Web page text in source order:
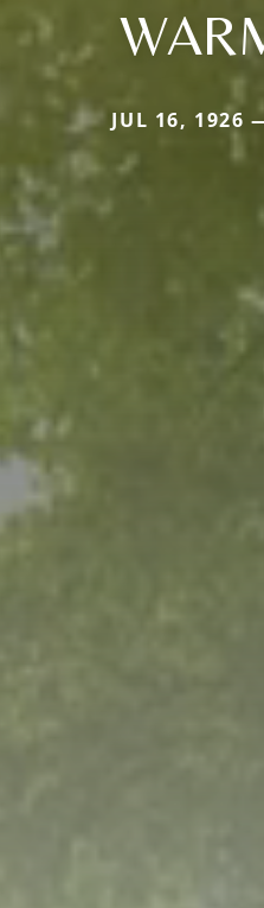
JUL 16, 1926